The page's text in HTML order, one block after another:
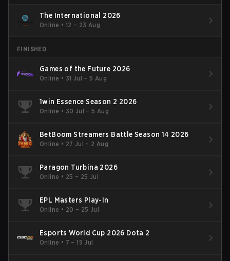
The International 2026
Online • 12 – 23 Aug
FINISHED
Games of the Future 2026
Online • 31 Jul – 5 Aug
1win Essence Season 2 2026
Online • 30 Jul – 5 Aug
BetBoom Streamers Battle Season 14 2026
Online • 27 Jul – 2 Aug
Paragon Turbina 2026
Online • 25 – 25 Jul
EPL Masters Play-In
Online • 20 – 25 Jul
Esports World Cup 2026 Dota 2
Online • 7 – 19 Jul